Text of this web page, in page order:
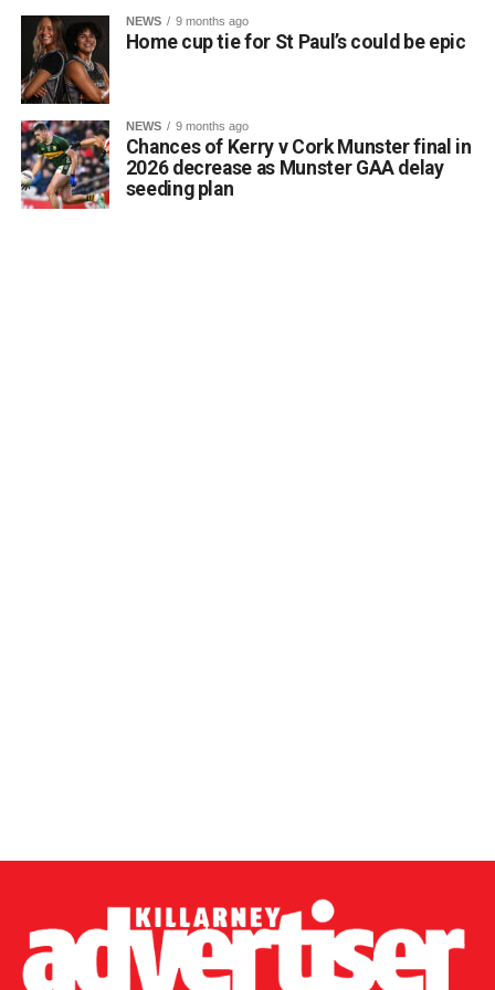
the core objectives of the Department’s Community
Monuments Fund regarding the enhancement and public
accessibility of archaeological monuments. He expressed
the Burial Grounds Section, and local history groups like
the Kerry Archaeological and Historical Society to ensure
appropriate text and placement.
NEWS 9 months ago
Home cup tie for St Paul’s could be epic
NEWS 9 months ago
Chances of Kerry v Cork Munster final in
2026 decrease as Munster GAA delay
seeding plan